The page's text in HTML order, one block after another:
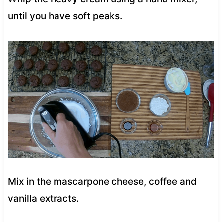
until you have soft peaks.
Mix in the mascarpone cheese, coffee and
vanilla extracts.